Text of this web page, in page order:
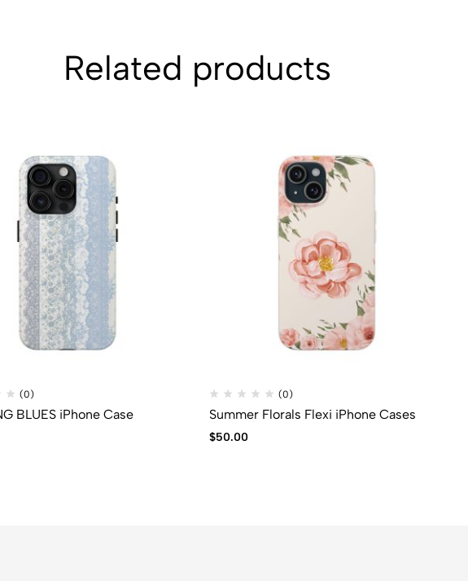
Related products
(0)
BLUES iPhone Case
(0)
Summer Florals Flexi iPhone Cases
$50.00